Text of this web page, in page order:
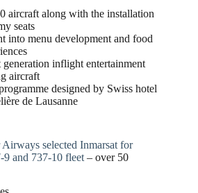
aircraft along with the installation
seats
into menu development and food
inflight entertainment
aircraft
designed by Swiss hotel
de Lausanne
Airways selected Inmarsat for
and 737-10 fleet – over 50